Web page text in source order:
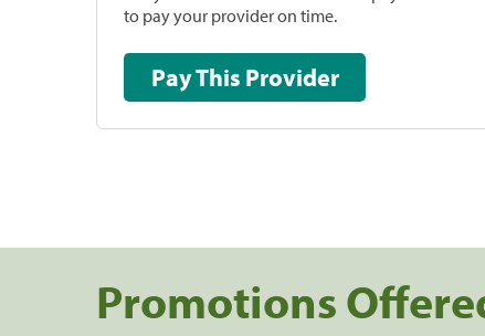
to pay your provider on time.
Pay This Provider
Promotions